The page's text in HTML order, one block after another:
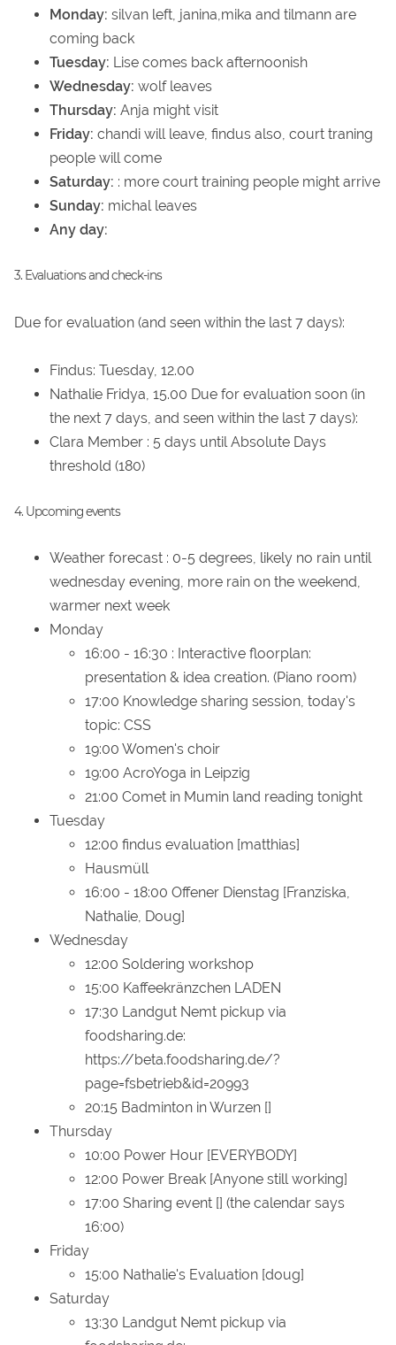
Monday: silvan left, janina,mika and tilmann are
coming back
Tuesday: Lise comes back afternoonish
Wednesday: wolf leaves
Thursday: Anja might visit
Friday: chandi will leave, findus also, court traning
people will come
Saturday: : more court training people might arrive
Sunday: michal leaves
Any day:
3. Evaluations and check-ins
Due for evaluation (and seen within the last 7 days):
Findus: Tuesday, 12.00
Nathalie Fridya, 15.00 Due for evaluation soon (in
the next 7 days, and seen within the last 7 days):
Clara Member : 5 days until Absolute Days
threshold (180)
4. Upcoming events
Weather forecast : 0-5 degrees, likely no rain until
wednesday evening, more rain on the weekend,
warmer next week
Monday
16:00 - 16:30 : Interactive floorplan:
presentation & idea creation. (Piano room)
17:00 Knowledge sharing session, today's
topic: CSS
19:00 Women's choir
19:00 AcroYoga in Leipzig
21:00 Comet in Mumin land reading tonight
Tuesday
12:00 findus evaluation [matthias]
Hausmüll
16:00 - 18:00 Offener Dienstag [Franziska,
Nathalie, Doug]
Wednesday
12:00 Soldering workshop
15:00 Kaffeekränzchen LADEN
17:30 Landgut Nemt pickup via
foodsharing.de:
https://beta.foodsharing.de/?
page=fsbetrieb&id=20993
20:15 Badminton in Wurzen []
Thursday
10:00 Power Hour [EVERYBODY]
12:00 Power Break [Anyone still working]
17:00 Sharing event [] (the calendar says
16:00)
Friday
15:00 Nathalie's Evaluation [doug]
Saturday
13:30 Landgut Nemt pickup via